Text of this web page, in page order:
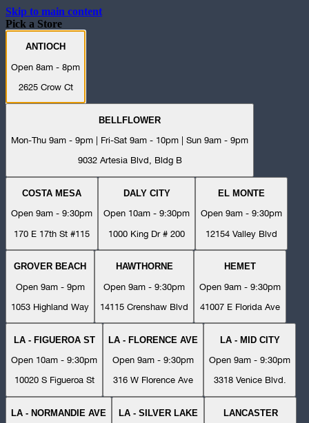
Skip to main content
Pick a Store
ANTIOCH
Open 8am - 8pm
2625 Crow Ct
BELLFLOWER
Mon-Thu 9am - 9pm | Fri-Sat 9am - 10pm | Sun 9am - 9pm
9032 Artesia Blvd, Bldg B
COSTA MESA
Open 9am - 9:30pm
170 E 17th St #115
DALY CITY
Open 10am - 9:30pm
1000 King Dr # 200
EL MONTE
Open 9am - 9:30pm
12154 Valley Blvd
GROVER BEACH
Open 9am - 9pm
1053 Highland Way
HAWTHORNE
Open 9am - 9:30pm
14115 Crenshaw Blvd
HEMET
Open 9am - 9:30pm
41007 E Florida Ave
LA - FIGUEROA ST
Open 10am - 9:30pm
10020 S Figueroa St
LA - FLORENCE AVE
Open 9am - 9:30pm
316 W Florence Ave
LA - MID CITY
Open 9am - 9:30pm
3318 Venice Blvd.
LA - NORMANDIE AVE LA - SILVER LAKE LANCASTER